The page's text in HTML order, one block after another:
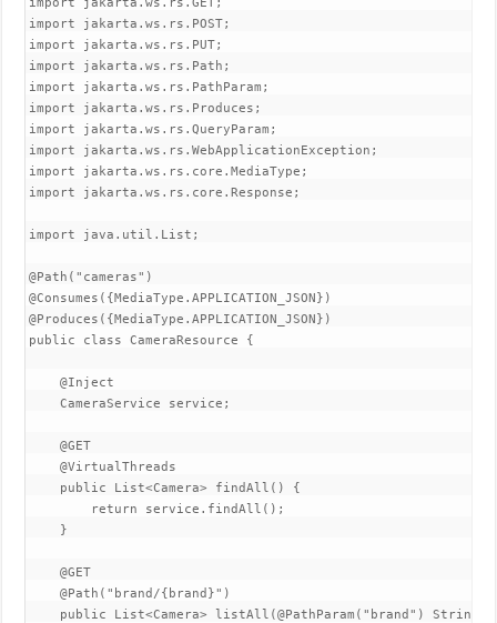
import jakarta.ws.rs.POST;
import jakarta.ws.rs.PUT;
import jakarta.ws.rs.Path;
import jakarta.ws.rs.PathParam;
import jakarta.ws.rs.Produces;
import jakarta.ws.rs.QueryParam;
import jakarta.ws.rs.WebApplicationException;
import jakarta.ws.rs.core.MediaType;
import jakarta.ws.rs.core.Response;
import java.util.List;
@Path("cameras")
@Consumes({MediaType.APPLICATION_JSON})
@Produces({MediaType.APPLICATION_JSON})
public class CameraResource {
    @Inject
    CameraService service;
    @GET
    @VirtualThreads
    public List<Camera> findAll() {
        return service.findAll();
    }
    @GET
    @Path("brand/{brand}")
public List<Camera> listAll(@PathParam("brand") String